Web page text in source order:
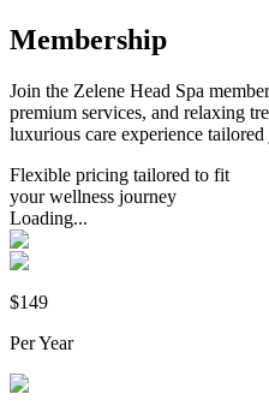
Membership
Join the Zelene Head Spa
premium services, and relaxing
luxurious care experience
Flexible pricing tailored to fit
your wellness journey
Loading...
$149
Per Year